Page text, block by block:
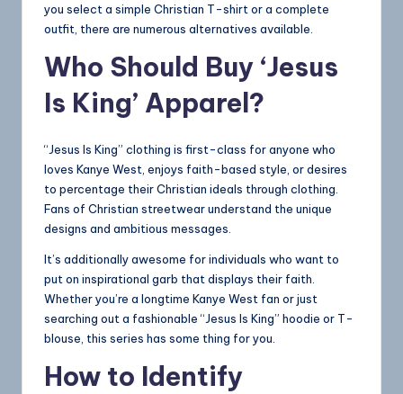
you select a simple Christian T-shirt or a complete
outfit, there are numerous alternatives available.
Who Should Buy ‘Jesus
Is King’ Apparel?
“Jesus Is King” clothing is first-class for anyone who
loves Kanye West, enjoys faith-based style, or desires
to percentage their Christian ideals through clothing.
Fans of Christian streetwear understand the unique
designs and ambitious messages.
It’s additionally awesome for individuals who want to
put on inspirational garb that displays their faith.
Whether you’re a longtime Kanye West fan or just
searching out a fashionable “Jesus Is King” hoodie or T-
blouse, this series has some thing for you.
How to Identify